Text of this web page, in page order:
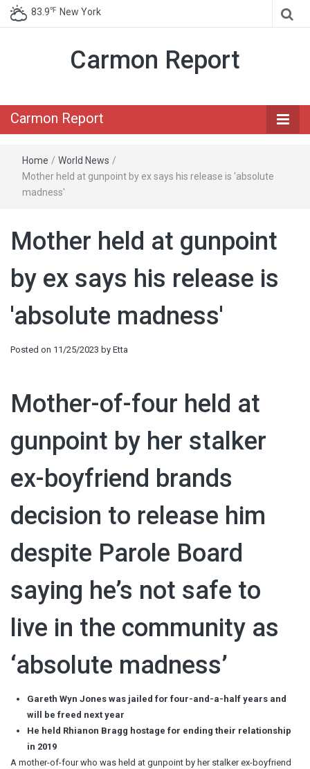
83.9℉ New York
Carmon Report
Carmon Report
Home / World News /
Mother held at gunpoint by ex says his release is 'absolute
madness'
Mother held at gunpoint
by ex says his release is
'absolute madness'
Posted on 11/25/2023 by Etta
Mother-of-four held at
gunpoint by her stalker
ex-boyfriend brands
decision to release him
despite Parole Board
saying he’s not safe to
live in the community as
‘absolute madness’
Gareth Wyn Jones was jailed for four-and-a-half years and
will be freed next year
He held Rhianon Bragg hostage for ending their relationship
in 2019
A mother-of-four who was held at gunpoint by her stalker ex-boyfriend